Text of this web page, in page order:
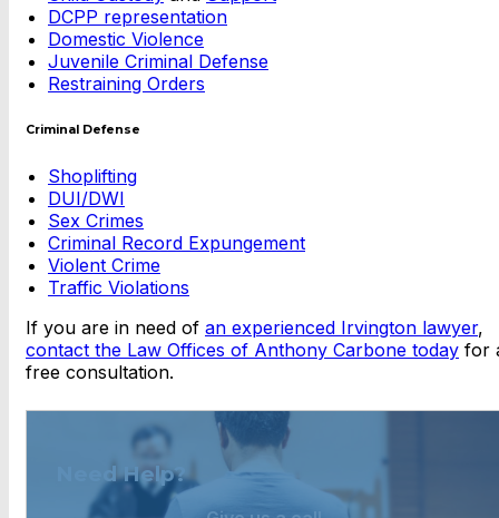
DCPP representation
Domestic Violence
Juvenile Criminal Defense
Restraining Orders
Criminal Defense
Shoplifting
DUI/DWI
Sex Crimes
Criminal Record Expungement
Violent Crime
Traffic Violations
If you are in need of an experienced Irvington lawyer,
contact the Law Offices of Anthony Carbone today for
free consultation.
Need Help?